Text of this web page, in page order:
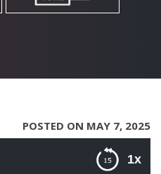
POSTED ON MAY 7, 2025
1x
500: Building